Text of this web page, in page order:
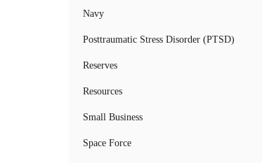
Navy
Posttraumatic Stress Disorder (PTSD)
Reserves
Resources
Small Business
Space Force